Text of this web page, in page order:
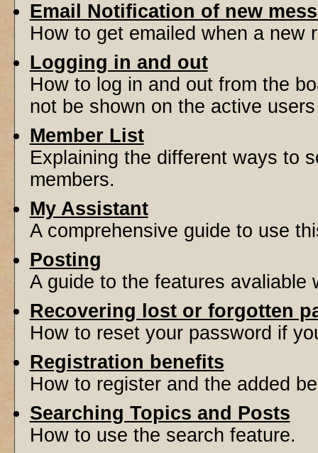
Email Notification of new
How to get emailed when a new
Logging in and out
How to log in and out from the
not be shown on the active
Member List
Explaining the different ways to
members.
My Assistant
A comprehensive guide to use
Posting
A guide to the features avaliable
Recovering lost or forgotten
How to reset your password if
Registration benefits
How to register and the added
Searching Topics and Posts
How to use the search feature.